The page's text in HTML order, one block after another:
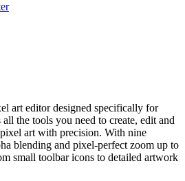
art editor designed specifically for
the tools you need to create, edit and
art with precision. With nine
blending and pixel-perfect zoom up to
small toolbar icons to detailed artwork